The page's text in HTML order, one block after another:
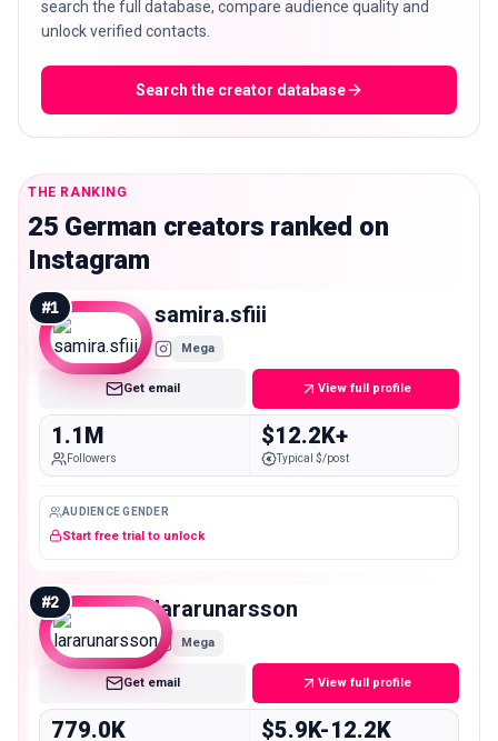
search the full database, compare audience quality and
unlock verified contacts.
Search the creator database
THE RANKING
25 German creators ranked on
Instagram
#1 samira.sfiii
Mega
Get email View full profile
1.1M
Followers
$12.2K+
Typical $/post
AUDIENCE GENDER
Start free trial to unlock
#2 lararunarsson
Mega
Get email View full profile
779.0K $5.9K-12.2K